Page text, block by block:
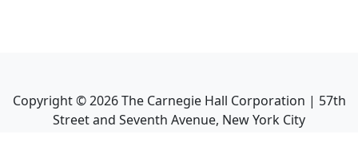
Copyright ©2026The Carnegie Hall Corporation | 57th
Street and Seventh Avenue, New York City